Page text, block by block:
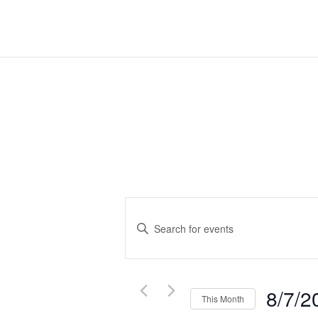
Search
Views
Navigation
Enter
Keyword.
Events
This Month 8/7/